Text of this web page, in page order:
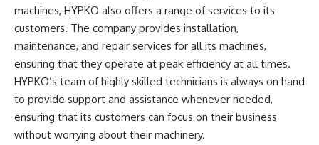
machines, HYPKO also offers a range of services to its
customers. The company provides installation,
maintenance, and repair services for all its machines,
ensuring that they operate at peak efficiency at all times.
HYPKO’s team of highly skilled technicians is always on hand
to provide support and assistance whenever needed,
ensuring that its customers can focus on their business
without worrying about their machinery.